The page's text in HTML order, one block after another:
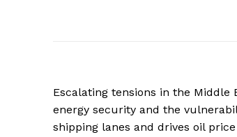
Escalating tensions in the
energy security and the
shipping lanes and drives oil